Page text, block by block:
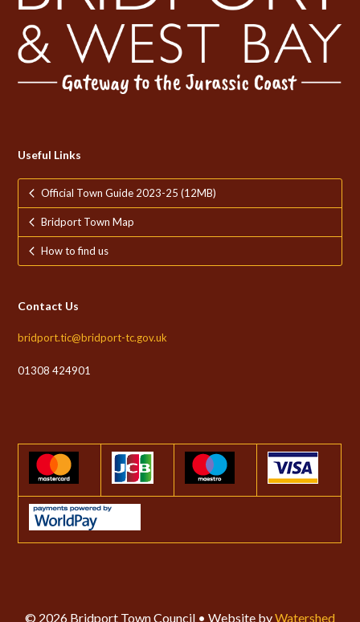
Useful Links
Official Town Guide 2023-25 (12MB)
Bridport Town Map
How to find us
Contact Us
bridport.tic@bridport-tc.gov.uk
01308 424901
© 2026 Bridport Town Council • Website byWatershed